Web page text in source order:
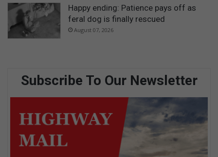
Happy ending: Patience pays off as
feral dog is finally rescued
August 07, 2026
Subscribe To Our Newsletter